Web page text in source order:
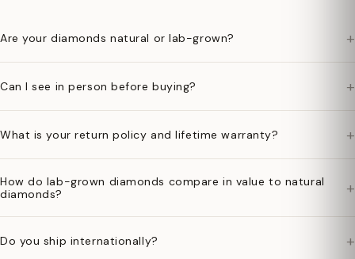
Are your diamonds natural or lab-grown? +
Can I see in person before buying? +
What is your return policy and lifetime warranty? +
How do lab-grown diamonds compare in value to natural
diamonds?
+
Do you ship internationally? +